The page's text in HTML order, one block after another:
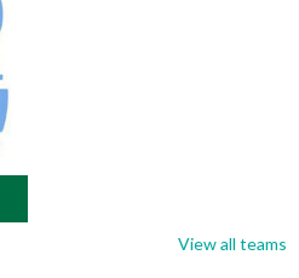
View all teams